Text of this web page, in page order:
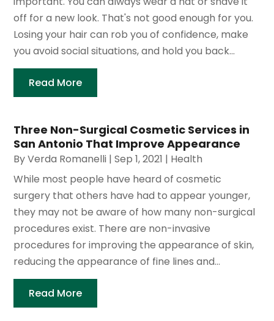
off for a new look. That's not good enough for you.
Losing your hair can rob you of confidence, make
you avoid social situations, and hold you back...
Read More
Three Non-Surgical Cosmetic Services in
San Antonio That Improve Appearance
ByVerda Romanelli |Sep 1, 2021 | Health
While most people have heard of cosmetic
surgery that others have had to appear younger,
they may not be aware of how many non-surgical
procedures exist. There are non-invasive
procedures for improving the appearance of skin,
reducing the appearance of fine lines and...
Read More